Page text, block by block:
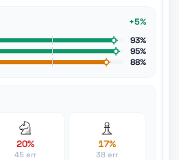
+5%
93%
95%
88%
20%
45 err
17%
38 err